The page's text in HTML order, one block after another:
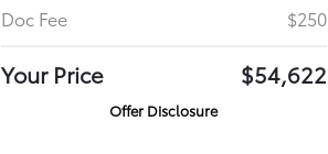
Doc Fee $250
Your Price $54,622
Offer Disclosure